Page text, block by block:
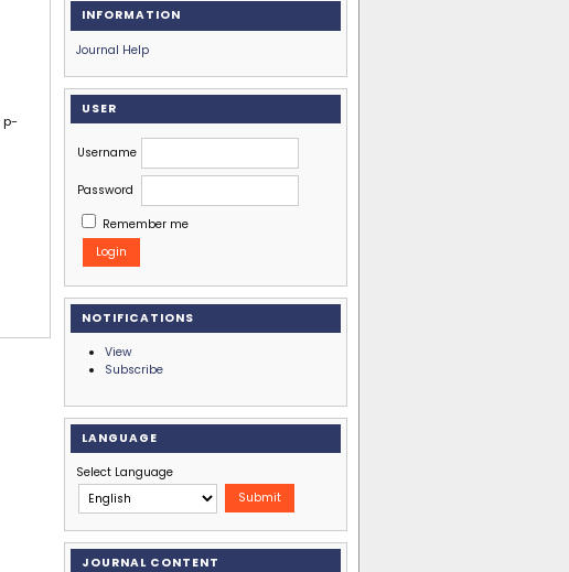
INFORMATION
Journal Help
USER
Username
Password
Remember me
NOTIFICATIONS
View
Subscribe
LANGUAGE
Select Language
JOURNAL CONTENT
p-